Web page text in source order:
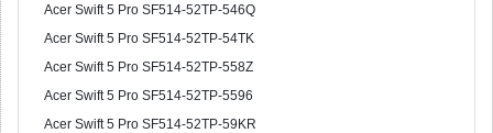
Acer Swift 5 Pro SF514-52TP-546Q
Acer Swift 5 Pro SF514-52TP-54TK
Acer Swift 5 Pro SF514-52TP-558Z
Acer Swift 5 Pro SF514-52TP-5596
Acer Swift 5 Pro SF514-52TP-59KR